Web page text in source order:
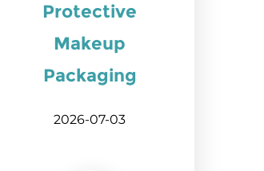
Protective
Makeup
Packaging
2026-07-03